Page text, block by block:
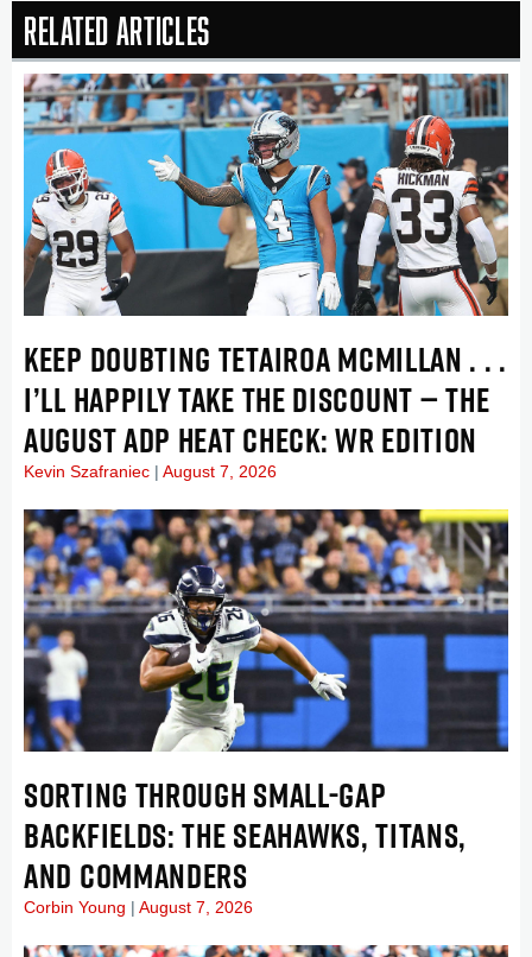
Related Articles
KEEP DOUBTING TETAIROA MCMILLAN . . .
I’LL HAPPILY TAKE THE DISCOUNT — THE
AUGUST ADP HEAT CHECK: WR EDITION
Kevin Szafraniec August 7, 2026
SORTING THROUGH SMALL-GAP
BACKFIELDS: THE SEAHAWKS, TITANS,
AND COMMANDERS
Corbin Young August 7, 2026